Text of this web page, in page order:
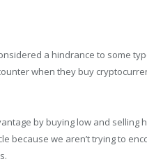
a hindrance to some
when they buy
by buying low and selling
because we aren’t trying to